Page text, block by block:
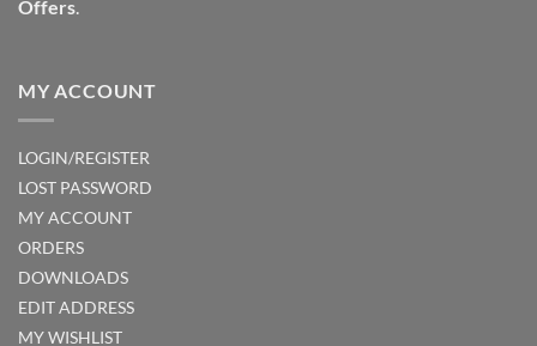
product
Offers.
MY ACCOUNT
LOGIN/REGISTER
LOST PASSWORD
MY ACCOUNT
ORDERS
DOWNLOADS
EDIT ADDRESS
MY WISHLIST